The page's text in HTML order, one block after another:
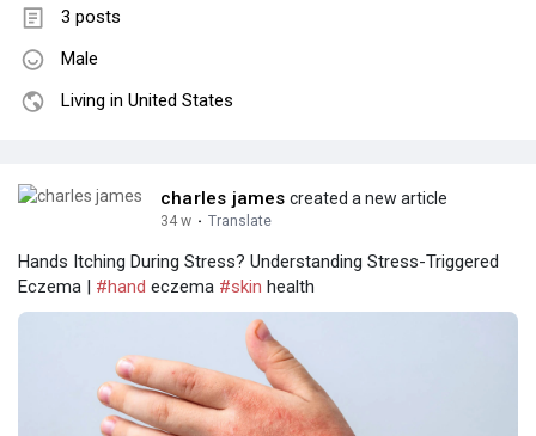
3 posts
Male
Living in United States
charles james created a new article
34 w · Translate
Hands Itching During Stress? Understanding Stress-Triggered
Eczema | #hand eczema #skin health